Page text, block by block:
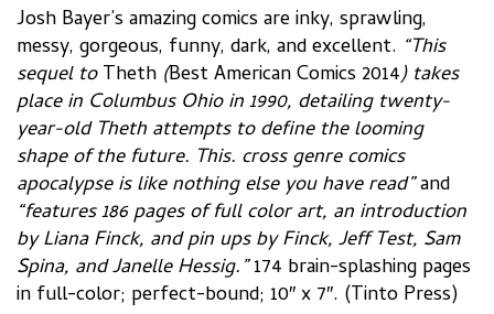
Josh Bayer’s amazing comics are inky, sprawling,
messy, gorgeous, funny, dark, and excellent. “This
sequel toTheth (Best American Comics 2014) takes
place in Columbus Ohio in 1990, detailing twenty-
year-old Theth attempts to define the looming
shape of the future. This. cross genre comics
apocalypse is like nothing else you have read”and
“features 186 pages of full color art, an introduction
by Liana Finck, and pin ups by Finck, Jeff Test, Sam
Spina, and Janelle Hessig.”174 brain-splashing pages
in full-color; perfect-bound; 10″ x 7″. (Tinto Press)